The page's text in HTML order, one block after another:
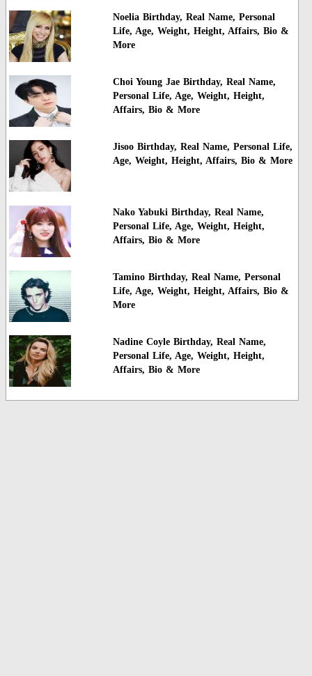
Noelia Birthday, Real Name, Personal
Life, Age, Weight, Height, Affairs, Bio &
More
Choi Young Jae Birthday, Real Name,
Personal Life, Age, Weight, Height,
Affairs, Bio & More
Jisoo Birthday, Real Name, Personal Life,
Age, Weight, Height, Affairs, Bio & More
Nako Yabuki Birthday, Real Name,
Personal Life, Age, Weight, Height,
Affairs, Bio & More
Tamino Birthday, Real Name, Personal
Life, Age, Weight, Height, Affairs, Bio &
More
Nadine Coyle Birthday, Real Name,
Personal Life, Age, Weight, Height,
Affairs, Bio & More